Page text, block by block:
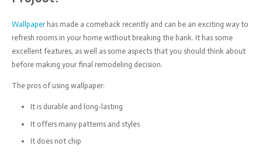
Wallpaperhas made a comeback recently and can be an exciting way to
refresh rooms in your home without breaking the bank. It has some
excellent features, as well as some aspects that you should think about
before making your final remodeling decision.
The pros of using wallpaper:
It is durable and long-lasting
It offers many patterns and styles
It does not chip